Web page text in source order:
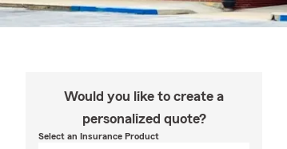
Would you like to create a
personalized quote?
Select an Insurance Product